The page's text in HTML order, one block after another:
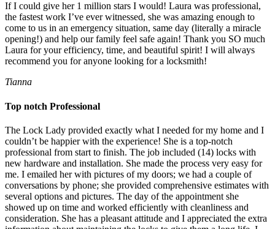
If I could give her 1 million stars I would! Laura was professional,
the fastest work I’ve ever witnessed, she was amazing enough to
come to us in an emergency situation, same day (literally a miracle
opening!) and help our family feel safe again! Thank you SO much
Laura for your efficiency, time, and beautiful spirit! I will always
recommend you for anyone looking for a locksmith!
Tianna
Top notch Professional
The Lock Lady provided exactly what I needed for my home and I
couldn’t be happier with the experience! She is a top-notch
professional from start to finish. The job included (14) locks with
new hardware and installation. She made the process very easy for
me. I emailed her with pictures of my doors; we had a couple of
conversations by phone; she provided comprehensive estimates with
several options and pictures. The day of the appointment she
showed up on time and worked efficiently with cleanliness and
consideration. She has a pleasant attitude and I appreciated the extra